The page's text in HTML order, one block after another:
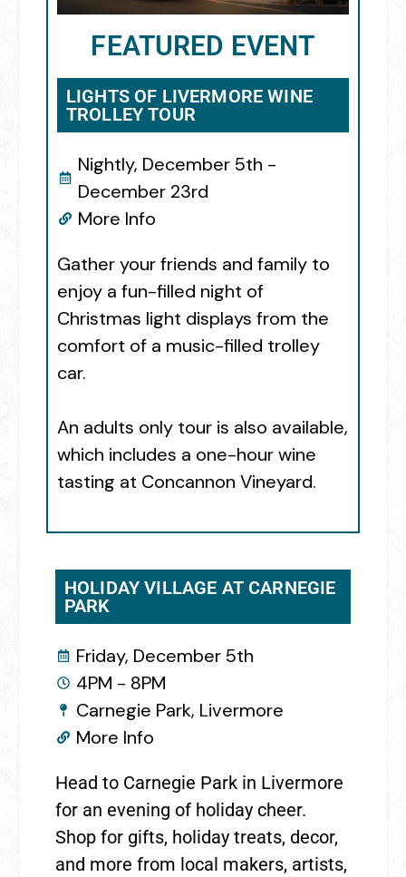
FEATURED EVENT
LIGHTS OF LIVERMORE WINE
TROLLEY TOUR
Nightly, December 5th -
December 23rd
More Info
Gather your friends and family to
enjoy a fun-filled night of
Christmas light displays from the
comfort of a music-filled trolley
car.
An adults only tour is also available,
which includes a one-hour wine
tasting at Concannon Vineyard.
HOLIDAY VILLAGE AT CARNEGIE
PARK
Friday, December 5th
4PM - 8PM
Carnegie Park, Livermore
More Info
Head to Carnegie Park in Livermore
for an evening of holiday cheer.
Shop for gifts, holiday treats, decor,
and more from local makers, artists,